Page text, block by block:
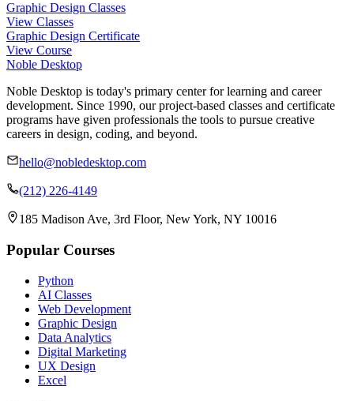
Graphic Design Classes
View Classes
Graphic Design Certificate
View Course
Noble Desktop
Noble Desktop is today's primary center for learning and career
development. Since 1990, our project-based classes and certificate
programs have given professionals the tools to pursue creative
careers in design, coding, and beyond.
hello@nobledesktop.com
(212) 226-4149
185 Madison Ave, 3rd Floor, New York, NY 10016
Popular Courses
Python
AI Classes
Web Development
Graphic Design
Data Analytics
Digital Marketing
UX Design
Excel